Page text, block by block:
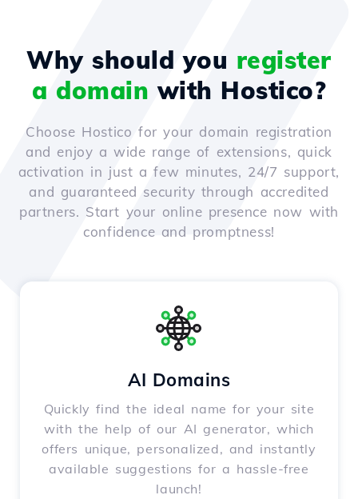
Why should you register
a domain with Hostico?
Choose Hostico for your domain registration
and enjoy a wide range of extensions, quick
activation in just a few minutes, 24/7 support,
and guaranteed security through accredited
partners. Start your online presence now with
confidence and promptness!
AI Domains
Quickly find the ideal name for your site
with the help of our AI generator, which
offers unique, personalized, and instantly
available suggestions for a hassle-free
launch!